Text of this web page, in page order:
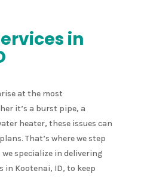
in
at the most
it’s a burst pipe, a
heater, these issues can
That’s where we step
specialize in delivering
in Kootenai, ID, to keep